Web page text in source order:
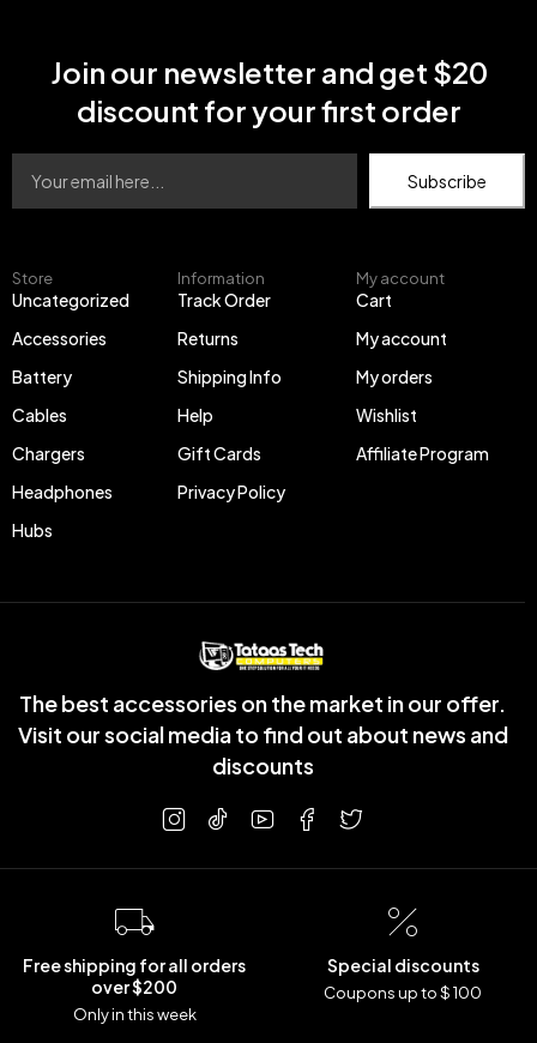
The best accessories on the market in our offer.
Visit our social media to find out about news and
discounts
Store
Uncategorized
Accessories
Battery
Cables
Chargers
Headphones
Hubs
Information
Track Order
Returns
Shipping Info
Help
Gift Cards
Privacy Policy
My account
Cart
My account
My orders
Wishlist
Affiliate Program
Join our newsletter and get $20
discount for your first order
Subscribe
Free shipping for all orders
over $200
Only in this week
Special discounts
Coupons up to $ 100